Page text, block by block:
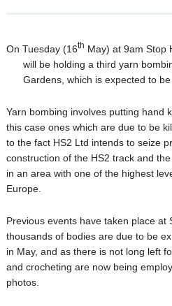
On Tuesday (16th May) at 9am Stop
will be holding a third yarn
Gardens, which is expected to
Yarn bombing involves putting hand
this case ones which are due to be
to the fact HS2 Ltd intends to seize
construction of the HS2 track and
in an area with one of the highest
Europe.
Previous events have taken place at
thousands of bodies are due to be
in May, and as there is not long left
and crocheting are now being
photos.